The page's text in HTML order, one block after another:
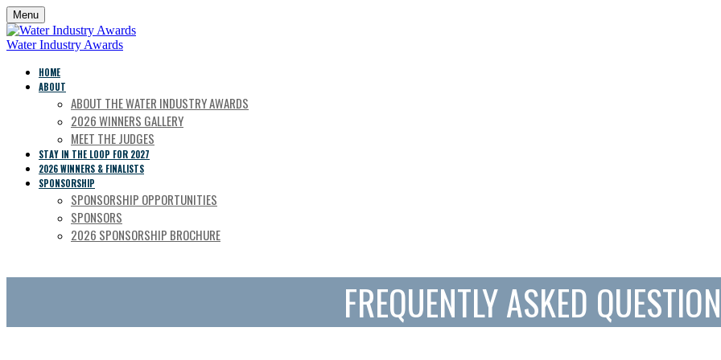
Menu
Water Industry Awards
HOME
ABOUT
ABOUT THE WATER INDUSTRY AWARDS
2026 WINNERS GALLERY
MEET THE JUDGES
STAY IN THE LOOP FOR 2027
2026 WINNERS & FINALISTS
SPONSORSHIP
SPONSORSHIP OPPORTUNITIES
SPONSORS
2026 SPONSORSHIP BROCHURE
FREQUENTLY ASKED